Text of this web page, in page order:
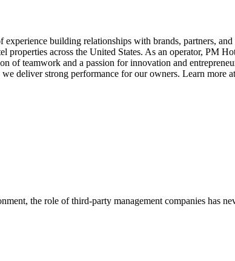
building relationships with brands, partners,
across the United States. As an operator, PM
of teamwork and a passion for innovation and
deliver strong performance for our owners. Learn more
the role of third-party management companies has